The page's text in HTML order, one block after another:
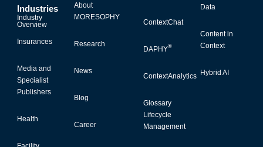
Industries
Industry
Overview
Insurances
Media and
Specialist
Publishers
Health
About
MORESOPHY
Research
News
Blog
Career
ContextChat
DAPHY®
ContextAnalytics
Glossary
Lifecycle
Management
Data
Content in
Context
Hybrid AI